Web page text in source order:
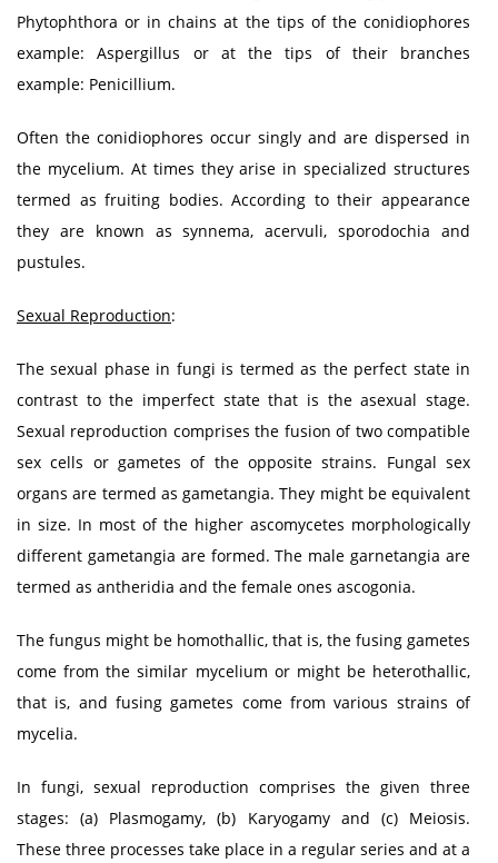
Phytophthora or in chains at the tips of the conidiophores
example: Aspergillus or at the tips of their branches
example: Penicillium.
Often the conidiophores occur singly and are dispersed in
the mycelium. At times they arise in specialized structures
termed as fruiting bodies. According to their appearance
they are known as synnema, acervuli, sporodochia and
pustules.
Sexual Reproduction:
The sexual phase in fungi is termed as the perfect state in
contrast to the imperfect state that is the asexual stage.
Sexual reproduction comprises the fusion of two compatible
sex cells or gametes of the opposite strains. Fungal sex
organs are termed as gametangia. They might be equivalent
in size. In most of the higher ascomycetes morphologically
different gametangia are formed. The male garnetangia are
termed as antheridia and the female ones ascogonia.
The fungus might be homothallic, that is, the fusing gametes
come from the similar mycelium or might be heterothallic,
that is, and fusing gametes come from various strains of
mycelia.
In fungi, sexual reproduction comprises the given three
stages: (a) Plasmogamy, (b) Karyogamy and (c) Meiosis.
These three processes take place in a regular series and at a